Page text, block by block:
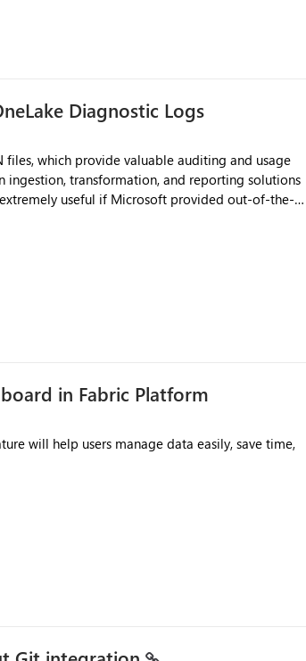
Diagnostic Logs
files, which provide valuable auditing and usage
transformation, and reporting solutions
implementation effort and help customers gain
in Fabric Platform